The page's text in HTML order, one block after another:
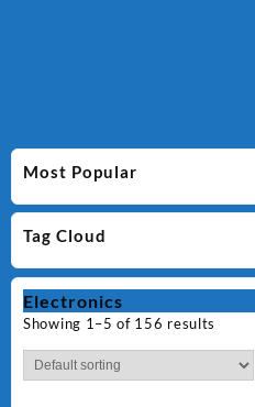
Most Popular
Tag Cloud
Electronics
Showing 1–5 of 156 results